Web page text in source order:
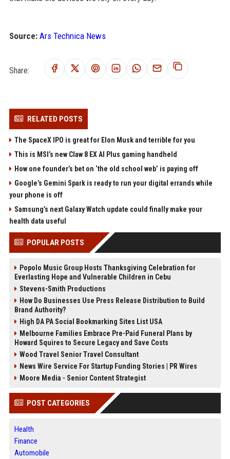
Source: Ars Technica News
Share:
RELATED POSTS
The SpaceX IPO is great for Elon Musk and terrible for you
This is MSI’s new Claw 8 EX AI Plus gaming handheld
How one founder’s bet on ‘the old school web’ is paying off
Google’s Gemini Spark is ready to run your digital errands while
your phone is off
Samsung’s next Galaxy Watch update could finally make your
health data useful
POPULAR POSTS
Popolo Music Group Hosts Thanksgiving Celebration for
Everlasting Hope and Vulnerable Children in Cebu
Stevens-Smith Productions
How Do Businesses Use Press Release Distribution to Build
Brand Authority?
High DA PA Social Bookmarking Sites List USA
Melbourne Families Embrace Pre-Paid Funeral Plans by
Howard Squires to Secure Legacy and Save Costs
Wood Travel Senior Travel Consultant
News Wire Service For Startup Funding Stories | PR Wires
Moore Media - Senior Content Strategist
POST CATEGORIES
Health
Finance
Automobile